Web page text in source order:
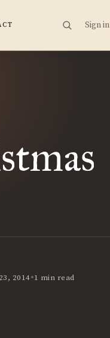
Sign in
2014•1 min read